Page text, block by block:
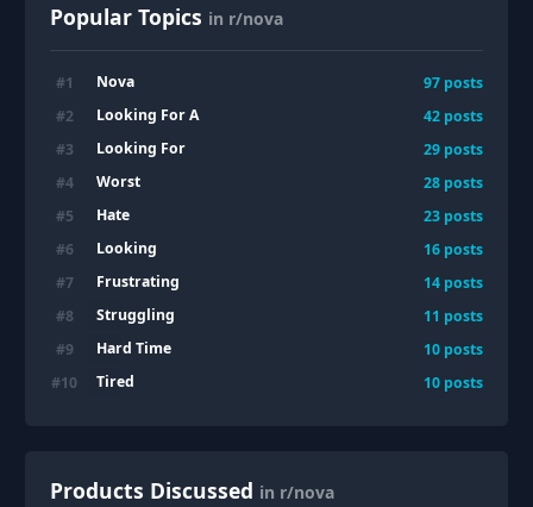
Popular Topics in r/nova
#1 Nova 97 posts
#2 Looking For A 42 posts
#3 Looking For 29 posts
#4 Worst 28 posts
#5 Hate 23 posts
#6 Looking 16 posts
#7 Frustrating 14 posts
#8 Struggling 11 posts
#9 Hard Time 10 posts
#10 Tired 10 posts
Products Discussed in r/nova